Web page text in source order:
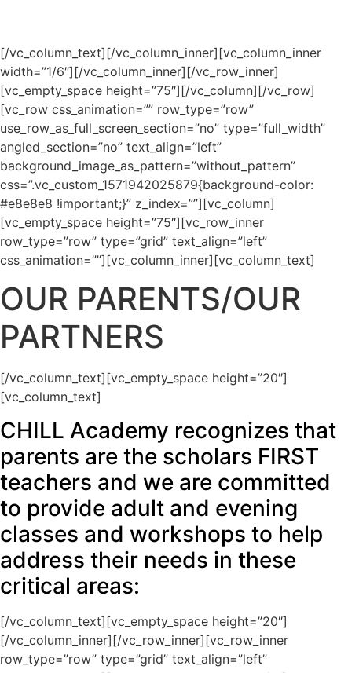
[/vc_column_text][/vc_column_inner][vc_column_inner
width=”1/6″][/vc_column_inner][/vc_row_inner]
[vc_empty_space height=”75″][/vc_column][/vc_row]
[vc_row css_animation=”” row_type=”row”
use_row_as_full_screen_section=”no” type=”full_width”
angled_section=”no” text_align=”left”
background_image_as_pattern=”without_pattern”
css=”.vc_custom_1571942025879{background-color:
#e8e8e8 !important;}” z_index=””][vc_column]
[vc_empty_space height=”75″][vc_row_inner
row_type=”row” type=”grid” text_align=”left”
css_animation=””][vc_column_inner][vc_column_text]
OUR PARENTS/OUR
PARTNERS
[/vc_column_text][vc_empty_space height=”20″]
[vc_column_text]
CHILL Academy recognizes that
parents are the scholars FIRST
teachers and we are committed
to provide adult and evening
classes and workshops to help
address their needs in these
critical areas:
[/vc_column_text][vc_empty_space height=”20″]
[/vc_column_inner][/vc_row_inner][vc_row_inner
row_type=”row” type=”grid” text_align=”left”